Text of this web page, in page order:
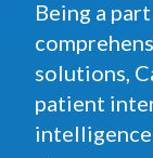
Being a part
solutions,
patient